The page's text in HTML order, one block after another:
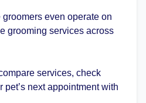
even operate on
grooming services across
services, check
pet’s next appointment with